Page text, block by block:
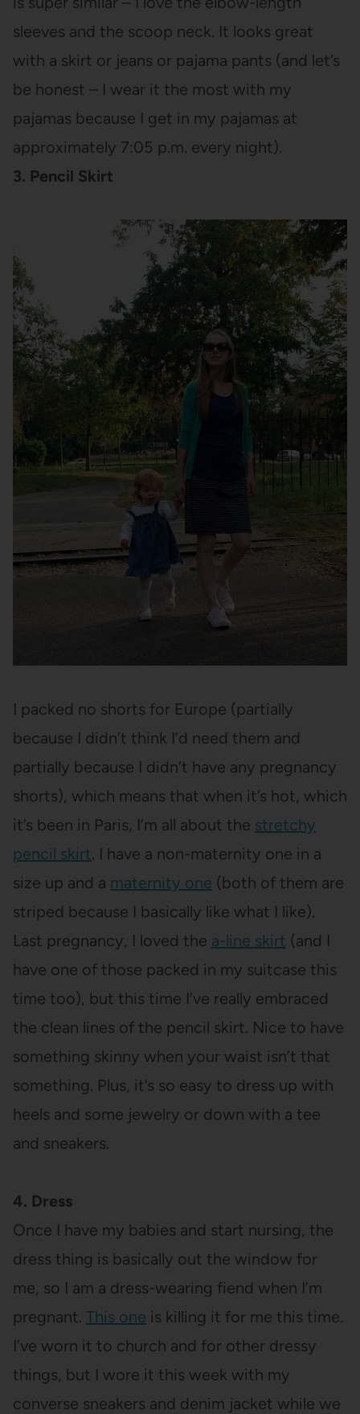
sleeves and the scoop neck. It looks great
with a skirt or jeans or pajama pants (and let’s
be honest – I wear it the most with my
pajamas because I get in my pajamas at
approximately 7:05 p.m. every night).
3. Pencil Skirt
I packed no shorts for Europe (partially
because I didn’t think I’d need them and
partially because I didn’t have any pregnancy
shorts), which means that when it’s hot, which
it’s been in Paris, I’m all about the stretchy
pencil skirt. I have a non-maternity one in a
size up and a maternity one (both of them are
striped because I basically like what I like).
Last pregnancy, I loved the a-line skirt (and I
have one of those packed in my suitcase this
time too), but this time I’ve really embraced
the clean lines of the pencil skirt. Nice to have
something skinny when your waist isn’t that
something. Plus, it’s so easy to dress up with
heels and some jewelry or down with a tee
and sneakers.
4. Dress
Once I have my babies and start nursing, the
dress thing is basically out the window for
me, so I am a dress-wearing fiend when I’m
pregnant. This one is killing it for me this time.
I’ve worn it to church and for other dressy
things, but I wore it this week with my
converse sneakers and denim jacket while we